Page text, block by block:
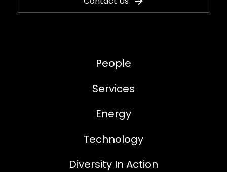
People
Services
Energy
Technology
Diversity In Action